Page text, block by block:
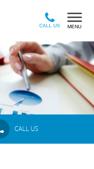
CALL US MENU
CALL US